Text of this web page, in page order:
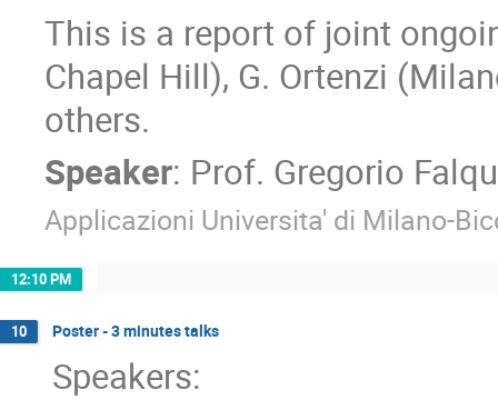
This is a report of joint
Chapel Hill), G. Ortenzi
others.
Speaker: Prof. Gregorio
Applicazioni Universita' di Milano-
12:10 PM
10 Poster - 3 minutes talks
Speakers: